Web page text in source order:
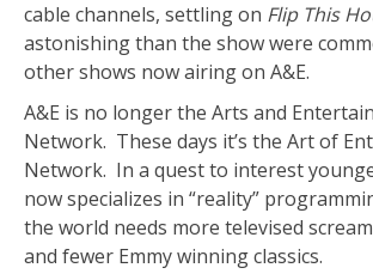
cable channels, settling on Flip This
astonishing than the show were
other shows now airing on A&E.
A&E is no longer the Arts and
Network. These days it’s the Art of
Network. In a quest to interest
now specializes in “reality”
the world needs more televised
and fewer Emmy winning classics.